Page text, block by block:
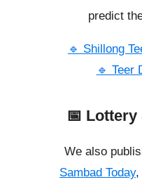
predict
🔹 Shillong
🔹 Teer
📅 Lottery
We also
Sambad Today,